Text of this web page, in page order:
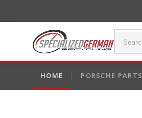
HOME PORSCHE PARTS